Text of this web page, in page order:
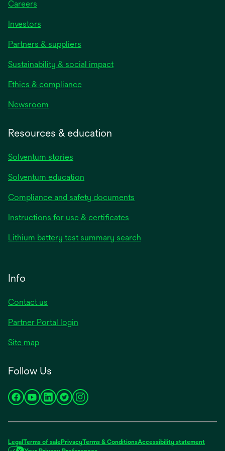
Careers
Investors
Partners & suppliers
Sustainability & social impact
Ethics & compliance
Newsroom
Resources & education
Solventum stories
Solventum education
Compliance and safety documents
Instructions for use & certificates
Lithium battery test summary search
Info
Contact us
Partner Portal login
Site map
Follow Us
opens
new
opens
new
opens
new
opens
new
opens
new
Legal Terms of salePrivacyTerms & ConditionsAccessibility statement